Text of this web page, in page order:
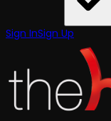
Sign InSign Up